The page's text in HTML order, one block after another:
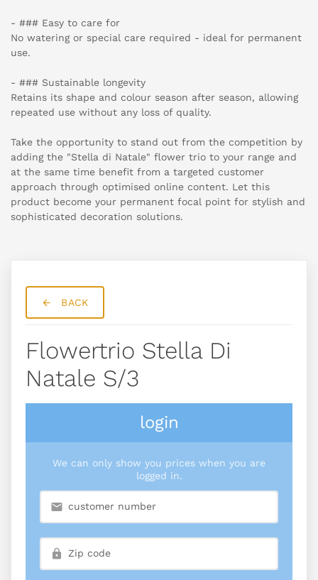
- ### Easy to care for
No watering or special care required - ideal for permanent
use.
- ### Sustainable longevity
Retains its shape and colour season after season, allowing
repeated use without any loss of quality.
Take the opportunity to stand out from the competition by
adding the "Stella di Natale" flower trio to your range and
at the same time benefit from a targeted customer
approach through optimised online content. Let this
product become your permanent focal point for stylish and
sophisticated decoration solutions.
BACK
Flowertrio Stella Di
Natale S/3
login
We can only show you prices when you are
logged in.